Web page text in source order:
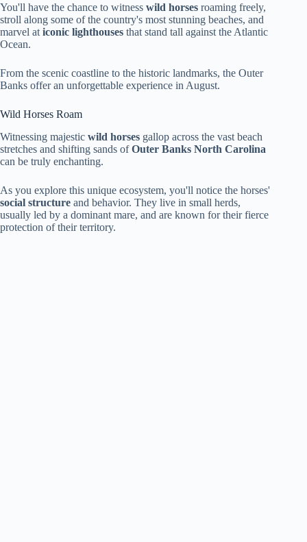
You'll have the chance to witness wild horses roaming freely,
stroll along some of the country's most stunning beaches, and
marvel at iconic lighthouses that stand tall against the Atlantic
Ocean.
From the scenic coastline to the historic landmarks, the Outer
Banks offer an unforgettable experience in August.
Wild Horses Roam
Witnessing majestic wild horses gallop across the vast beach
stretches and shifting sands ofOuter Banks North Carolina
can be truly enchanting.
As you explore this unique ecosystem, you'll notice the horses'
social structure and behavior. They live in small herds,
usually led by a dominant mare, and are known for their fierce
protection of their territory.